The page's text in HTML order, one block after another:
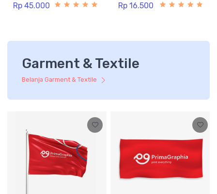
Rp 45.000 Rp 16.500
Garment & Textile
Belanja Garment & Textile